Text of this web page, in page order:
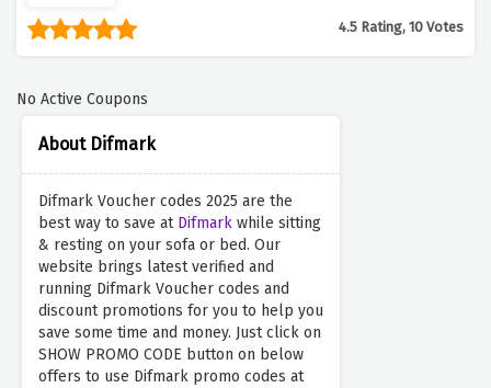
4.5 Rating, 10 Votes
About Difmark
Difmark Voucher codes 2025 are the
best way to save at Difmark while sitting
& resting on your sofa or bed. Our
website brings latest verified and
running Difmark Voucher codes and
discount promotions for you to help you
save some time and money. Just click on
SHOW PROMO CODE button on below
offers to use Difmark promo codes at
No Active Coupons